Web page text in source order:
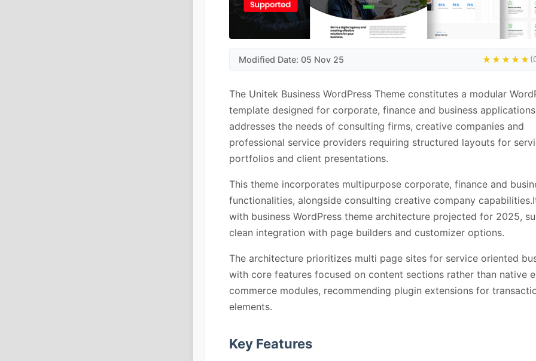
Modified Date: 05 Nov 25 ★★★★★
The Unitek Business WordPress Theme constitutes a modular
template designed for corporate, finance and business
addresses the needs of consulting firms, creative companies and
professional service providers requiring structured layouts for
portfolios and client presentations.
This theme incorporates multipurpose corporate, finance and
functionalities, alongside consulting creative company
with business WordPress theme architecture projected for 2025,
clean integration with page builders and customizer options.
The architecture prioritizes multi page sites for service oriented
with core features focused on content sections rather than native e
commerce modules, recommending plugin extensions for
elements.
Key Features